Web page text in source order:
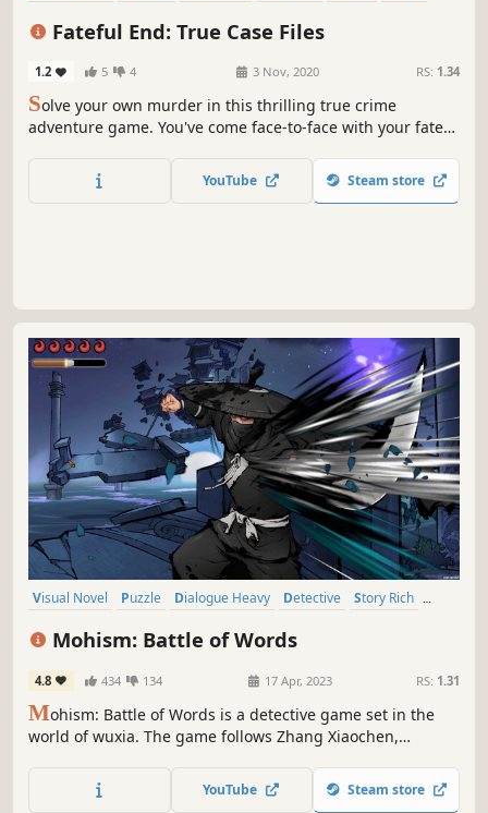
Fateful End: True Case Files
1.2 5 4 3 Nov, 2020 RS: 1.34
Solve your own murder in this thrilling true crime
adventure game. You've come face-to-face with your fate
find out who it is before the time runs out!
YouTube Steam store
Visual Novel Puzzle Dialogue Heavy Detective
Story Rich
Mohism: Battle of Words
4.8 434 134 17 Apr, 2023 RS: 1.31
Mohism: Battle of Words is a detective game set in the
world of wuxia. The game follows Zhang Xiaochen,
hero. He must rely on his wits and razor-sharp tongue to
best his opponents, find the culprit and ensure justice
YouTube Steam store